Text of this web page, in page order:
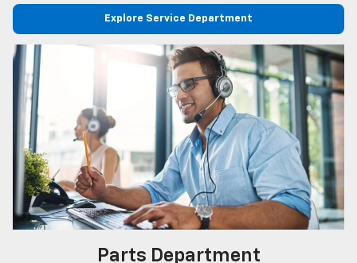
Explore Service Department
Parts Department